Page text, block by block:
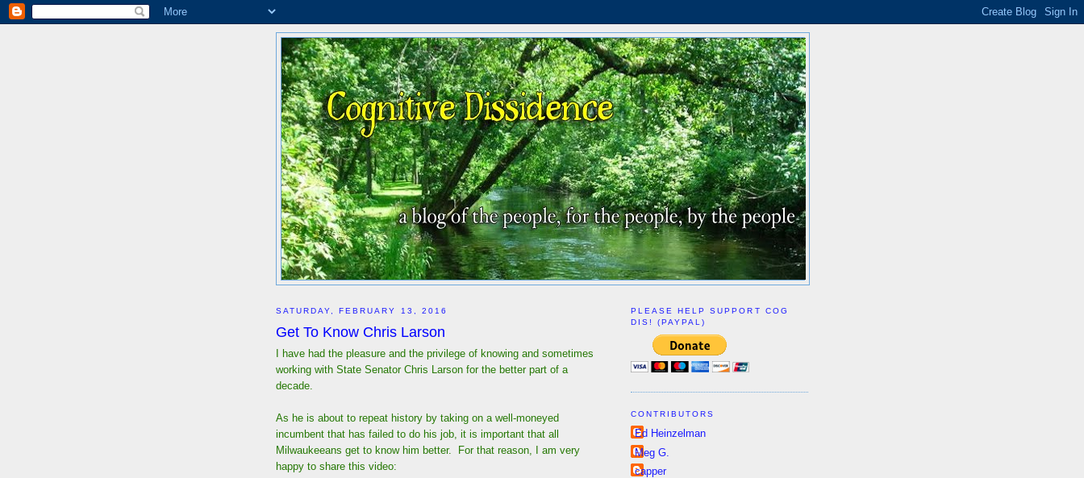
SATURDAY, FEBRUARY 13, 2016
Get To Know Chris Larson
I have had the pleasure and the privilege of knowing and sometimes
working with State Senator Chris Larson for the better part of a
decade.
As he is about to repeat history by taking on a well-moneyed
incumbent that has failed to do his job, it is important that all
Milwaukeeans get to know him better. For that reason, I am very
happy to share this video:
PLEASE HELP SUPPORT COG
DIS! (PAYPAL)
CONTRIBUTORS
Ed Heinzelman
Meg G.
capper